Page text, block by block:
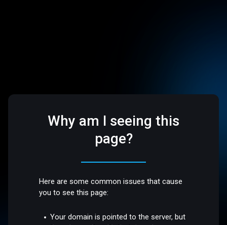
Why am I seeing this
page?
Here are some common issues that cause
you to see this page:
Your domain is pointed to the server, but